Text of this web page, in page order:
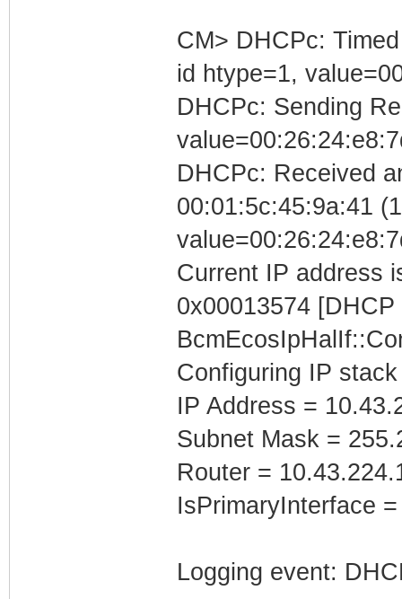
CM> DHCPc:
id htype=1,
DHCPc: Sending
DHCPc: Received
00:01:5c:45:9a:41
Current IP address
0x00013574
Configuring IP
IP Address =
Subnet Mask =
Router =
IsPrimaryInterface
Logging event: